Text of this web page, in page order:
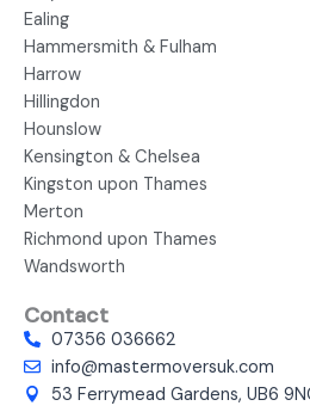
Ealing
Hammersmith & Fulham
Harrow
Hillingdon
Hounslow
Kensington & Chelsea
Kingston upon Thames
Merton
Richmond upon Thames
Wandsworth
Contact
07356 036662
info@mastermoversuk.com
53 Ferrymead Gardens, UB6